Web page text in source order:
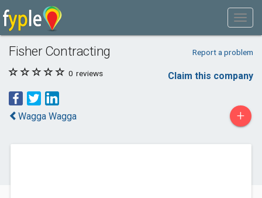
Fisher Contracting Report a problem
0 reviews Claim this company
Wagga Wagga +